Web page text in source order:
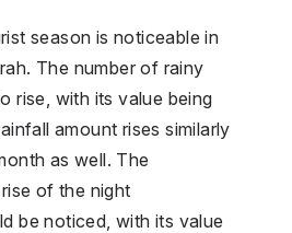
season is noticeable in
The number of rainy
rise, with its value being
amount rises similarly
as well. The
of the night
be noticed, with its value